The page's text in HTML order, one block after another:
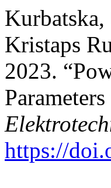
Kristaps
2023.
https://